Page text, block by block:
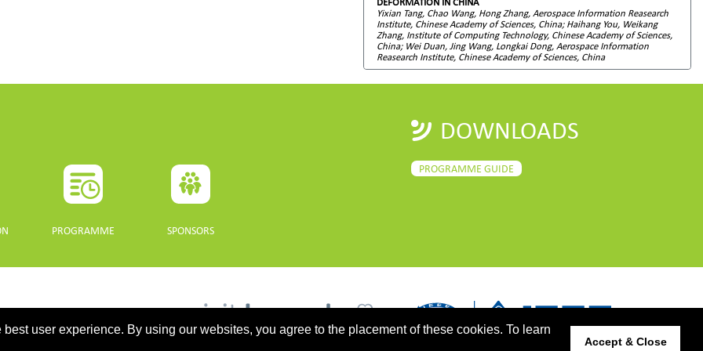
user experience. By using our websites, you agree to the placement of these cookies. To learn
Accept & Close
Yixian Tang, Chao Wang, Hong Zhang, Aerospace Information Reasearch
Institute, Chinese Academy of Sciences, China; Haihang You, Weikang
Zhang, Institute of Computing Technology, Chinese Academy of Sciences,
China; Wei Duan, Jing Wang, Longkai Dong, Aerospace Information
Reasearch Institute, Chinese Academy of Sciences, China
PROGRAMME SPONSORS
DOWNLOADS
PROGRAMME GUIDE
10 July 2021. - Support: